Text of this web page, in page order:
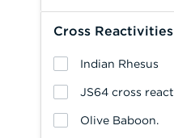
Cross Reactivities
Indian Rhesus
Olive Baboon.